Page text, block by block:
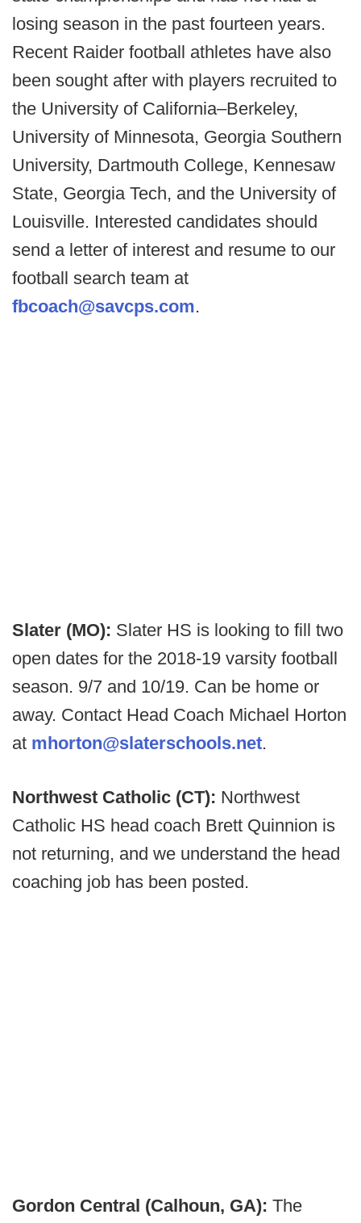
losing season in the past fourteen years.
Recent Raider football athletes have also
been sought after with players recruited to
the University of California–Berkeley,
University of Minnesota, Georgia Southern
University, Dartmouth College, Kennesaw
State, Georgia Tech, and the University of
Louisville. Interested candidates should
send a letter of interest and resume to our
football search team at
fbcoach@savcps.com.
Slater (MO): Slater HS is looking to fill two
open dates for the 2018-19 varsity football
season. 9/7 and 10/19. Can be home or
away. Contact Head Coach Michael Horton
at mhorton@slaterschools.net.
Northwest Catholic (CT): Northwest
Catholic HS head coach Brett Quinnion is
not returning, and we understand the head
coaching job has been posted.
Gordon Central (Calhoun, GA): The